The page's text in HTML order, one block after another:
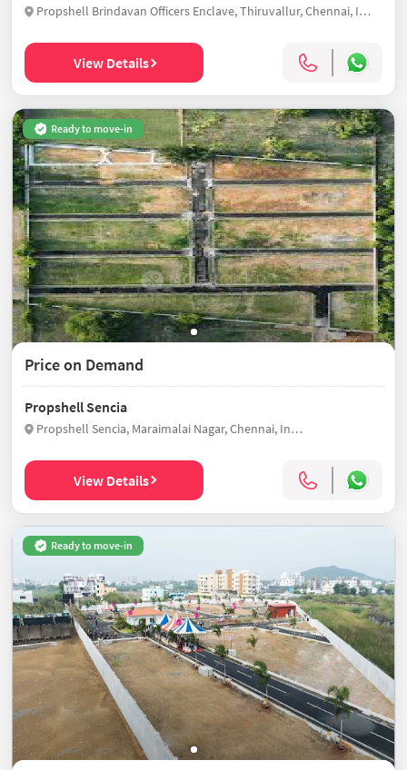
Propshell Brindavan Officers Enclave, Thiruvallur, Chennai, India
View Details
Ready to move-in
Price on Demand
Propshell Sencia
Propshell Sencia, Maraimalai Nagar, Chennai, India
View Details
Ready to move-in